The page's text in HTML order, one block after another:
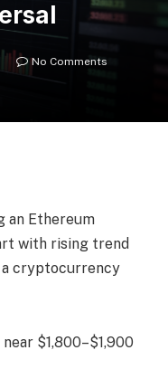
No Comments
$1,800–$1,900